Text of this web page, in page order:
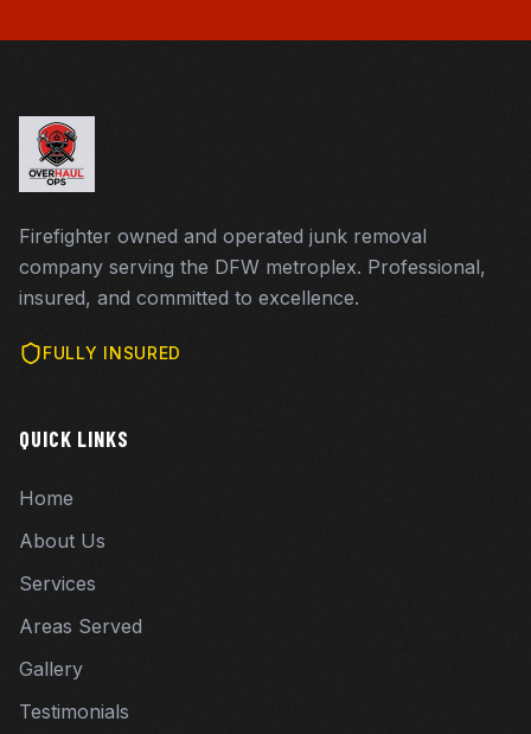
Firefighter owned and operated junk removal
company serving the DFW metroplex. Professional,
insured, and committed to excellence.
FULLY INSURED
QUICK LINKS
Home
About Us
Services
Areas Served
Gallery
Testimonials